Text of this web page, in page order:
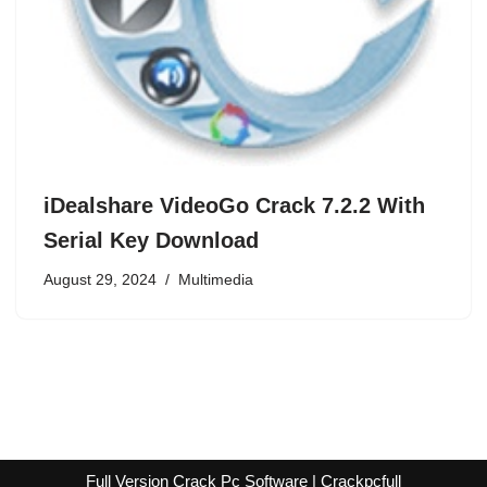
iDealshare VideoGo Crack 7.2.2 With
Serial Key Download
August 29, 2024 Multimedia
Full Version Crack Pc Software | Crackpcfull